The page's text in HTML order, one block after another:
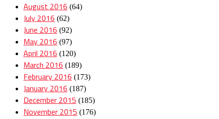
August 2016 (64)
July 2016 (62)
June 2016 (92)
May 2016 (97)
April 2016 (120)
March 2016 (189)
February 2016 (173)
January 2016 (187)
December 2015 (185)
November 2015 (176)